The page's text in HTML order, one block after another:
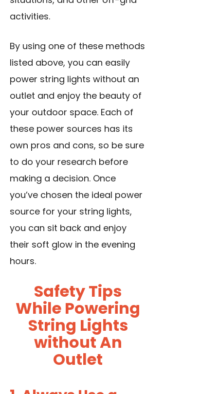
activities.
By using one of these methods
listed above, you can easily
power string lights without an
outlet and enjoy the beauty of
your outdoor space. Each of
these power sources has its
own pros and cons, so be sure
to do your research before
making a decision. Once
you’ve chosen the ideal power
source for your string lights,
you can sit back and enjoy
their soft glow in the evening
hours.
Safety Tips
While Powering
String Lights
without An
Outlet